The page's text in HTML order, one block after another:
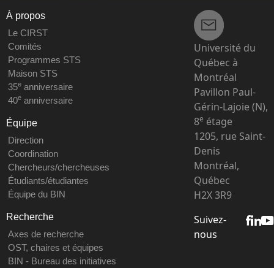
À propos
Le CIRST
Comités
Programmes STS
Maison STS
35eanniversaire
40eanniversaire
Équipe
Direction
Coordination
Chercheurs/chercheuses
Étudiants/étudiantes
Équipe du BIN
Recherche
Axes de recherche
OST, chaires et équipes
BIN - Bureau des initiatives
Université du
Québec à
Montréal
Pavillon Paul-
Gérin-Lajoie (N),
8e étage
1205, rue Saint-
Denis
Montréal,
Québec
H2X 3R9
Suivez-
nous